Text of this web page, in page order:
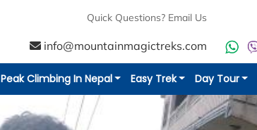
Quick Questions? Email Us
info@mountainmagictreks.com
Peak Climbing In Nepal Easy Trek Day Tour